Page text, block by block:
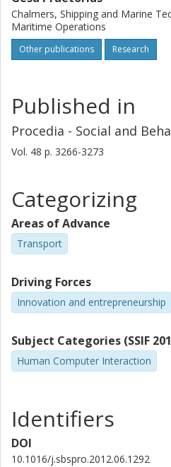
Chalmers, Shipping and Marine
Maritime Operations
Other publications Research
Published in
Procedia - Social and
Vol. 48 p. 3266-3273
Categorizing
Areas of Advance
Transport
Driving Forces
Innovation and entrepreneurship
Subject Categories (SSIF
Human Computer Interaction
Identifiers
DOI
10.1016/j.sbspro.2012.06.1292